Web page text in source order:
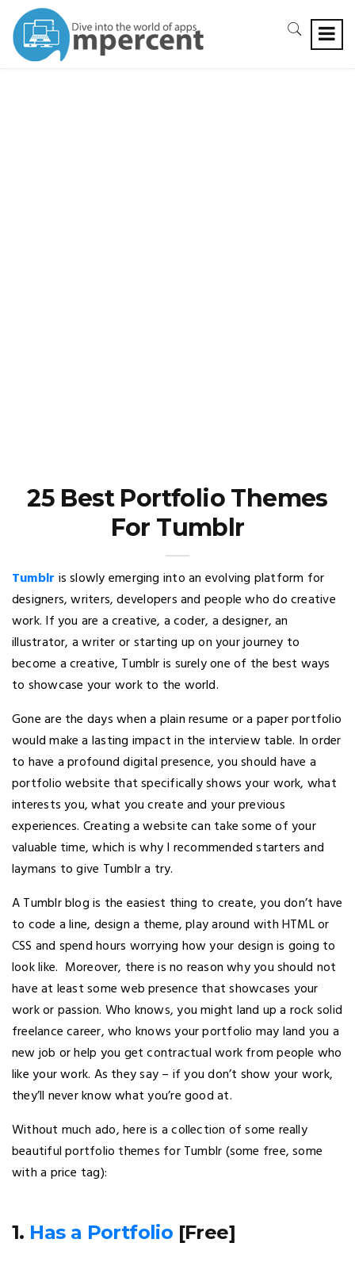
25 Best Portfolio Themes
For Tumblr
Tumblr is slowly emerging into an evolving platform for
designers, writers, developers and people who do creative
work. If you are a creative, a coder, a designer, an
illustrator, a writer or starting up on your journey to
become a creative, Tumblr is surely one of the best ways
to showcase your work to the world.
Gone are the days when a plain resume or a paper portfolio
would make a lasting impact in the interview table. In order
to have a profound digital presence, you should have a
portfolio website that specifically shows your work, what
interests you, what you create and your previous
experiences. Creating a website can take some of your
valuable time, which is why I recommended starters and
laymans to give Tumblr a try.
A Tumblr blog is the easiest thing to create, you don’t have
to code a line, design a theme, play around with HTML or
CSS and spend hours worrying how your design is going to
look like. Moreover, there is no reason why you should not
have at least some web presence that showcases your
work or passion. Who knows, you might land up a rock solid
freelance career, who knows your portfolio may land you a
new job or help you get contractual work from people who
like your work. As they say – if you don’t show your work,
they’ll never know what you’re good at.
Without much ado, here is a collection of some really
beautiful portfolio themes for Tumblr (some free, some
with a price tag):
1. Has a Portfolio [Free]